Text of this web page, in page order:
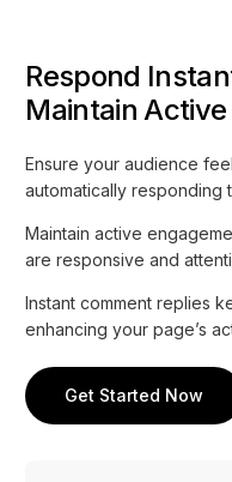
Respond
Maintain
Ensure your audience
automatically responding
Maintain active
are responsive and
Instant comment replies
enhancing your page’s
Get Started Now